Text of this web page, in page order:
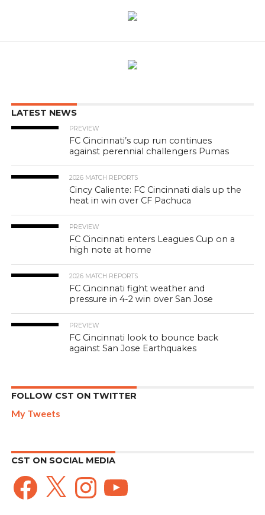
LATEST NEWS
PREVIEW
FC Cincinnati’s cup run continues
against perennial challengers Pumas
2026 MATCH REPORTS
Cincy Caliente: FC Cincinnati dials up the
heat in win over CF Pachuca
PREVIEW
FC Cincinnati enters Leagues Cup on a
high note at home
2026 MATCH REPORTS
FC Cincinnati fight weather and
pressure in 4-2 win over San Jose
PREVIEW
FC Cincinnati look to bounce back
against San Jose Earthquakes
FOLLOW CST ON TWITTER
My Tweets
CST ON SOCIAL MEDIA
Facebook
X InstagramYouTube